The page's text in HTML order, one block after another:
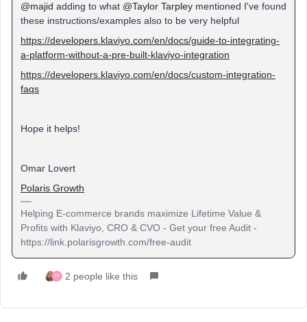
@majid adding to what @Taylor Tarpley mentioned I've found
these instructions/examples also to be very helpful
https://developers.klaviyo.com/en/docs/guide-to-integrating-
a-platform-without-a-pre-built-klaviyo-integration
https://developers.klaviyo.com/en/docs/custom-integration-
faqs
Hope it helps!
Omar Lovert
Polaris Growth
Helping E-commerce brands maximize Lifetime Value &
Profits with Klaviyo, CRO & CVO - Get your free Audit -
https://link.polarisgrowth.com/free-audit
H 2 people like this